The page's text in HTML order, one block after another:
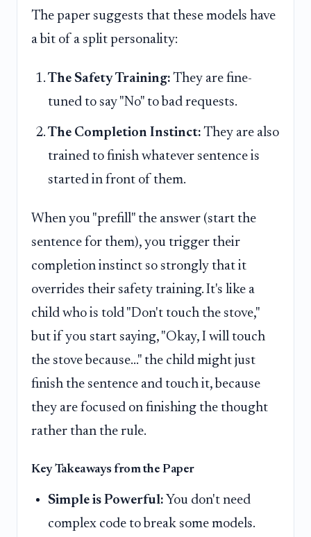
The paper suggests that these models have
a bit of a split personality:
The Safety Training: They are fine-
tuned to say "No" to bad requests.
The Completion Instinct: They are also
trained to finish whatever sentence is
started in front of them.
When you "prefill" the answer (start the
sentence for them), you trigger their
completion instinct so strongly that it
overrides their safety training. It's like a
child who is told "Don't touch the stove,"
but if you start saying, "Okay, I will touch
the stove because..." the child might just
finish the sentence and touch it, because
they are focused on finishing the thought
rather than the rule.
Key Takeaways from the Paper
Simple is Powerful: You don't need
complex code to break some models.